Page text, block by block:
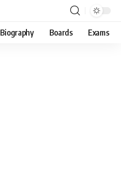
Biography Boards Exams